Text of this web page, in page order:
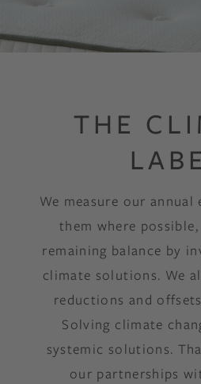
THE
We measure our annual
them where
remaining balance by
climate solutions. We
reductions and
Solving climate
systemic solutions.
our partnerships